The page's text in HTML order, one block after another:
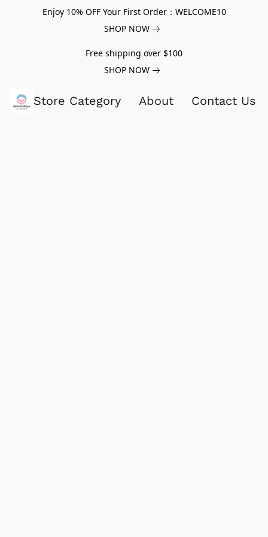
Enjoy 10% OFF Your First Order：WELCOME10
SHOP NOW
Free shipping over $100
SHOP NOW
Store Category About Contact Us